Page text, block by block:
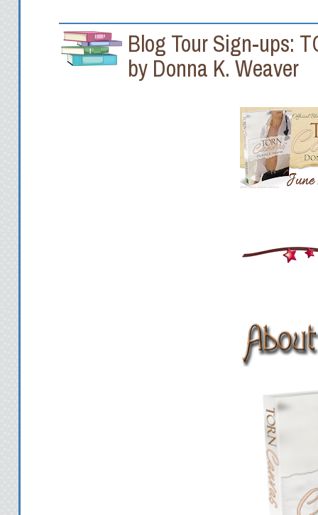
Blog Tour Sign-ups:
by Donna K. Weaver